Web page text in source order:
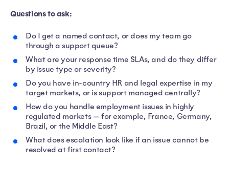
Questions to ask:
Do I get a named contact, or does my team go
through a support queue?
What are your response time SLAs, and do they differ
by issue type or severity?
Do you have in-country HR and legal expertise in my
target markets, or is support managed centrally?
How do you handle employment issues in highly
regulated markets — for example, France, Germany,
Brazil, or the Middle East?
What does escalation look like if an issue cannot be
resolved at first contact?